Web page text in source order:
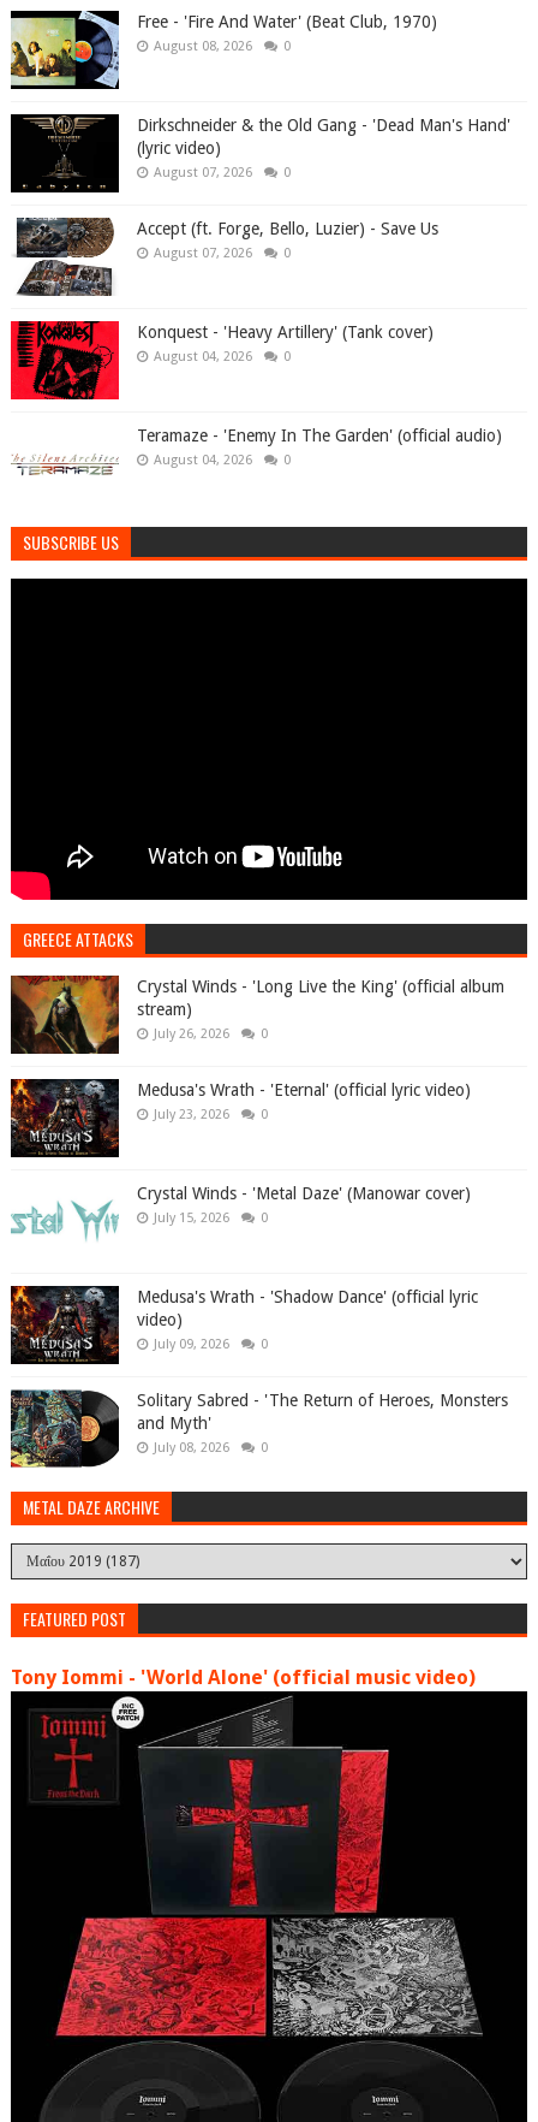
Free - 'Fire And Water' (Beat Club, 1970)
August 08, 2026 0
Dirkschneider & the Old Gang - 'Dead Man's Hand'
(lyric video)
August 07, 2026 0
Accept (ft. Forge, Bello, Luzier) - Save Us
August 07, 2026 0
Konquest - 'Heavy Artillery' (Tank cover)
August 04, 2026 0
Teramaze - 'Enemy In The Garden' (official audio)
August 04, 2026 0
SUBSCRIBE US
GREECE ATTACKS
Crystal Winds - 'Long Live the King' (official album
stream)
July 26, 2026 0
Medusa's Wrath - 'Eternal' (official lyric video)
July 23, 2026 0
Crystal Winds - 'Metal Daze' (Manowar cover)
July 15, 2026 0
Medusa's Wrath - 'Shadow Dance' (official lyric
video)
July 09, 2026 0
Solitary Sabred - 'The Return of Heroes, Monsters
and Myth'
July 08, 2026 0
METAL DAZE ARCHIVE
FEATURED POST
Tony Iommi - 'World Alone' (official music video)